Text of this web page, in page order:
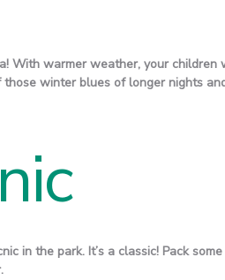
With warmer weather, your
winter blues of longer nights
in the park. It’s a classic! Pack